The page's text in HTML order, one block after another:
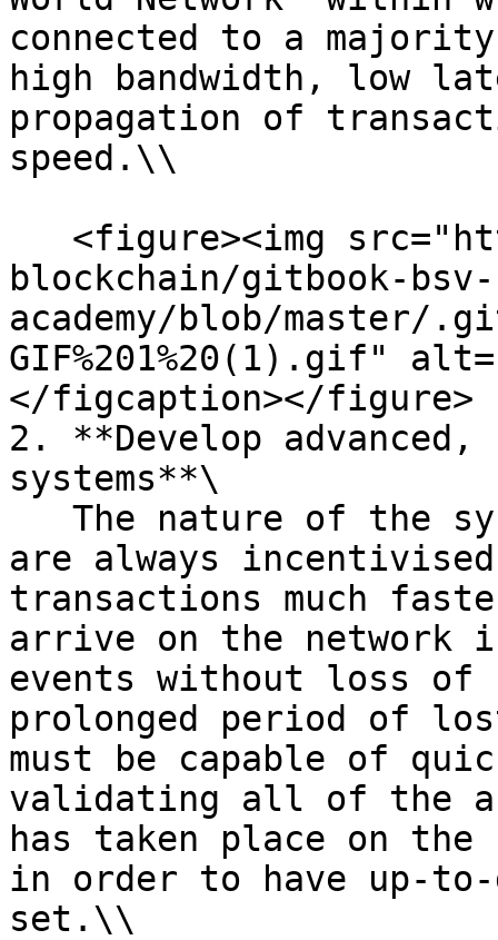
connected to a
high bandwidth, low
propagation of
speed.\\
blockchain/gitbook-bsv-
academy/blob/master/
GIF%201%20(1).gif"
</figcaption></figure>
2. **Develop
systems**\
are always
transactions much
arrive on the network
events without loss
prolonged period of
must be capable of
validating all of the
has taken place on
in order to have up-to-
set.\\